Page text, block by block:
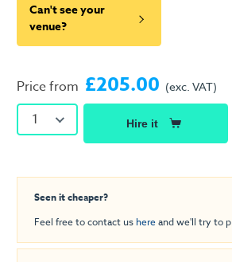
Can't see your
venue?
Price from £205.00 (exc. VAT)
1 Hire it
Seen it cheaper?
Feel free to contact us hereand we'll try to